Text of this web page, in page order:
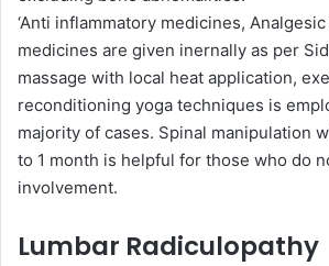
‘Anti inflammatory medicines,
medicines are given inernally as per
massage with local heat application,
reconditioning yoga techniques is
majority of cases. Spinal manipulation
to 1 month is helpful for those who do
involvement.
Lumbar Radiculopathy